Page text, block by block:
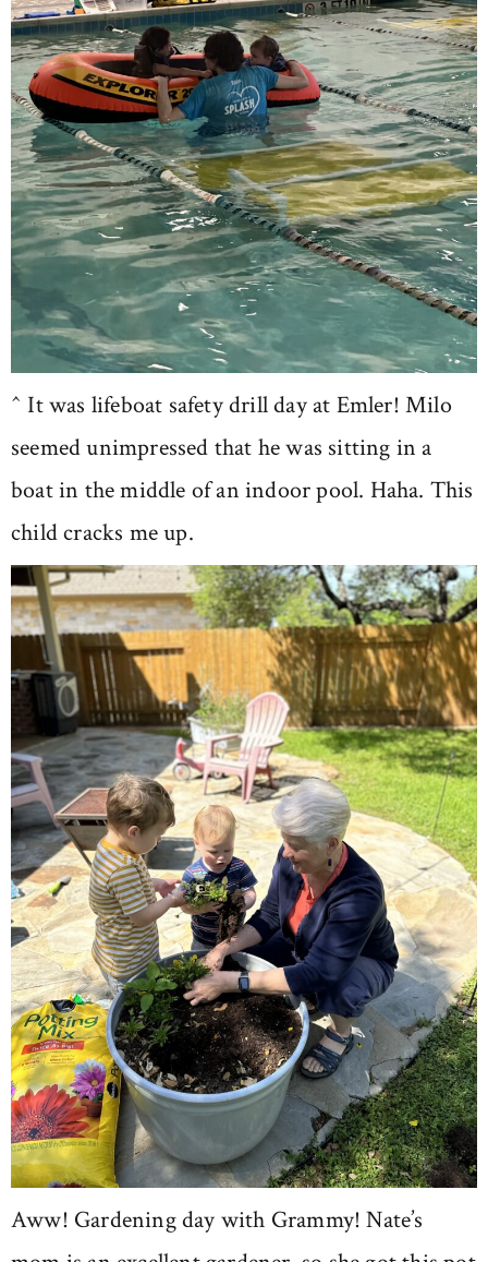
^ It was lifeboat safety drill day at Emler! Milo
seemed unimpressed that he was sitting in a
boat in the middle of an indoor pool. Haha. This
child cracks me up.
Aww! Gardening day with Grammy! Nate’s